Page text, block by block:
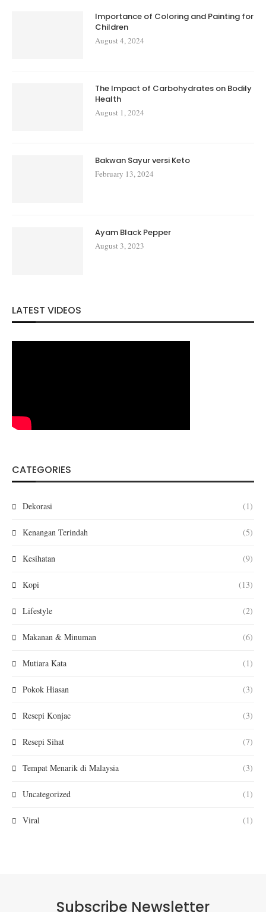
Importance of Coloring and Painting for
Children
August 4, 2024
The Impact of Carbohydrates on Bodily
Health
August 1, 2024
Bakwan Sayur versi Keto
February 13, 2024
Ayam Black Pepper
August 3, 2023
LATEST VIDEOS
CATEGORIES
Dekorasi (1)
Kenangan Terindah (5)
Kesihatan (9)
Kopi (13)
Lifestyle (2)
Makanan & Minuman (6)
Mutiara Kata (1)
Pokok Hiasan (3)
Resepi Konjac (3)
Resepi Sihat (7)
Tempat Menarik di Malaysia (3)
Uncategorized (1)
Viral (1)
Subscribe Newsletter